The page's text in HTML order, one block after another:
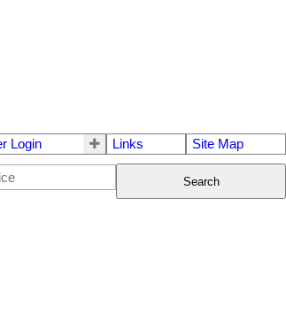
Login Links Site Map
Search